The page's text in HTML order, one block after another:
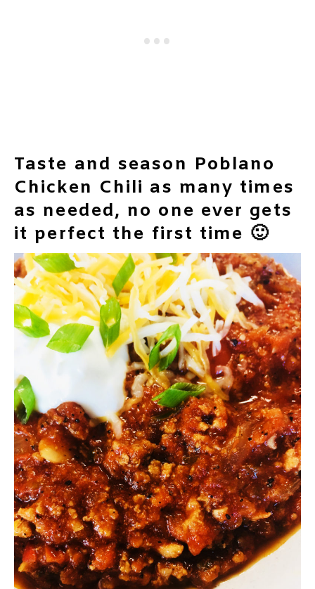
Taste and season Poblano
Chicken Chili as many times
as needed, no one ever gets
it perfect the first time 🙂